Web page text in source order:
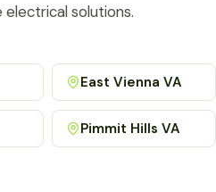
electrical solutions.
East Vienna VA
Pimmit Hills VA